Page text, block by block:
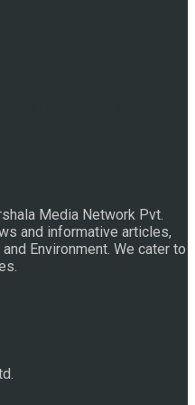
Media Network Pvt.
and informative articles,
Environment. We cater to